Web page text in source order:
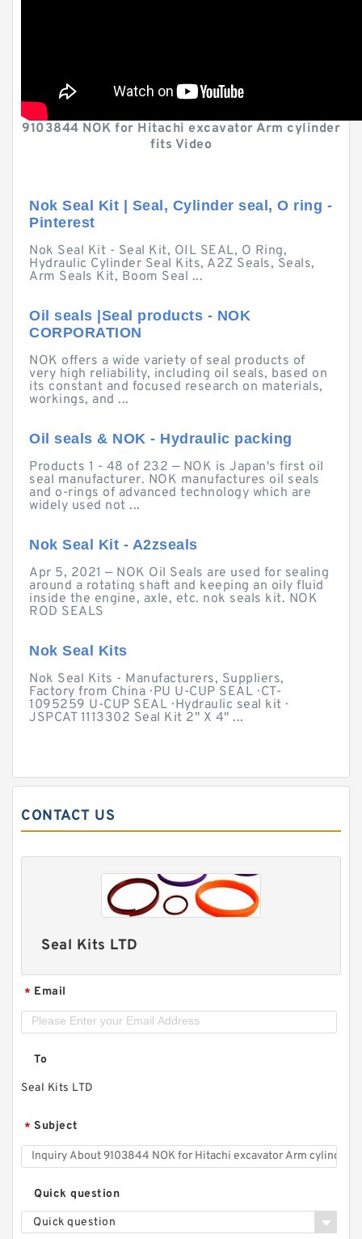
9103844 NOK for Hitachi excavator Arm cylinder
fits Video
Nok Seal Kit | Seal, Cylinder seal, O ring -
Pinterest
Nok Seal Kit - Seal Kit, OIL SEAL, O Ring,
Hydraulic Cylinder Seal Kits, A2Z Seals, Seals,
Arm Seals Kit, Boom Seal ...
Oil seals |Seal products - NOK
CORPORATION
NOK offers a wide variety of seal products of
very high reliability, including oil seals, based on
its constant and focused research on materials,
workings, and ...
Oil seals & NOK - Hydraulic packing
Products 1 - 48 of 232 — NOK is Japan's first oil
seal manufacturer. NOK manufactures oil seals
and o-rings of advanced technology which are
widely used not ...
Nok Seal Kit - A2zseals
Apr 5, 2021 — NOK Oil Seals are used for sealing
around a rotating shaft and keeping an oily fluid
inside the engine, axle, etc. nok seals kit. NOK
ROD SEALS
Nok Seal Kits
Nok Seal Kits - Manufacturers, Suppliers,
Factory from China · PU U-CUP SEAL · CT-
1095259 U-CUP SEAL · Hydraulic seal kit ·
JSPCAT 1113302 Seal Kit 2" X 4" ...
CONTACT US
Seal Kits LTD
* Email
To
Seal Kits LTD
* Subject
Quick question
Quick question